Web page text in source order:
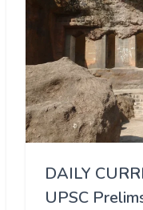
DAILY
UPSC